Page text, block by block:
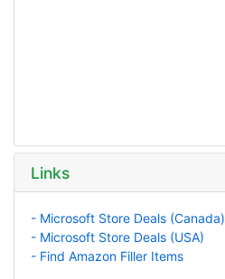
Links
- Microsoft Store Deals (Canada)
- Microsoft Store Deals (USA)
- Find Amazon Filler Items